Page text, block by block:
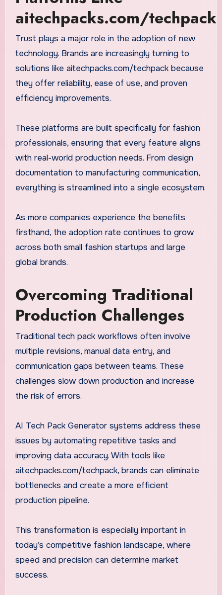
aitechpacks.com/techpack
Trust plays a major role in the adoption of new
technology. Brands are increasingly turning to
solutions like aitechpacks.com/techpack because
they offer reliability, ease of use, and proven
efficiency improvements.
These platforms are built specifically for fashion
professionals, ensuring that every feature aligns
with real-world production needs. From design
documentation to manufacturing communication,
everything is streamlined into a single ecosystem.
As more companies experience the benefits
firsthand, the adoption rate continues to grow
across both small fashion startups and large
global brands.
Overcoming Traditional
Production Challenges
Traditional tech pack workflows often involve
multiple revisions, manual data entry, and
communication gaps between teams. These
challenges slow down production and increase
the risk of errors.
AI Tech Pack Generator systems address these
issues by automating repetitive tasks and
improving data accuracy. With tools like
aitechpacks.com/techpack, brands can eliminate
bottlenecks and create a more efficient
production pipeline.
This transformation is especially important in
today’s competitive fashion landscape, where
speed and precision can determine market
success.